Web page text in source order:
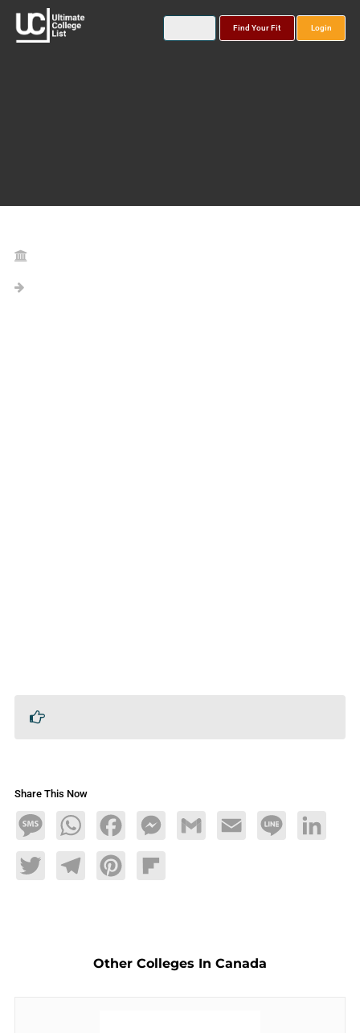
Find Your Fit Login
Share This Now
MessageWhatsAppFacebookMessengerGmail Email Line LinkedIn
TwitterTelegramPinterestFlipboard
Other Colleges In Canada